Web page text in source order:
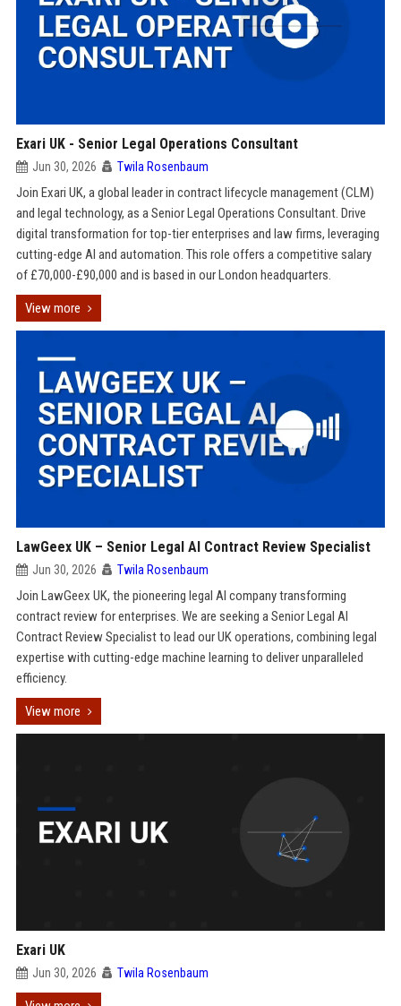
Exari UK - Senior Legal Operations Consultant
Jun 30, 2026 Twila Rosenbaum
Join Exari UK, a global leader in contract lifecycle management (CLM)
and legal technology, as a Senior Legal Operations Consultant. Drive
digital transformation for top-tier enterprises and law firms, leveraging
cutting-edge AI and automation. This role offers a competitive salary
of £70,000-£90,000 and is based in our London headquarters.
View more
LawGeex UK – Senior Legal AI Contract Review Specialist
Jun 30, 2026 Twila Rosenbaum
Join LawGeex UK, the pioneering legal AI company transforming
contract review for enterprises. We are seeking a Senior Legal AI
Contract Review Specialist to lead our UK operations, combining legal
expertise with cutting-edge machine learning to deliver unparalleled
efficiency.
View more
Exari UK
Jun 30, 2026 Twila Rosenbaum